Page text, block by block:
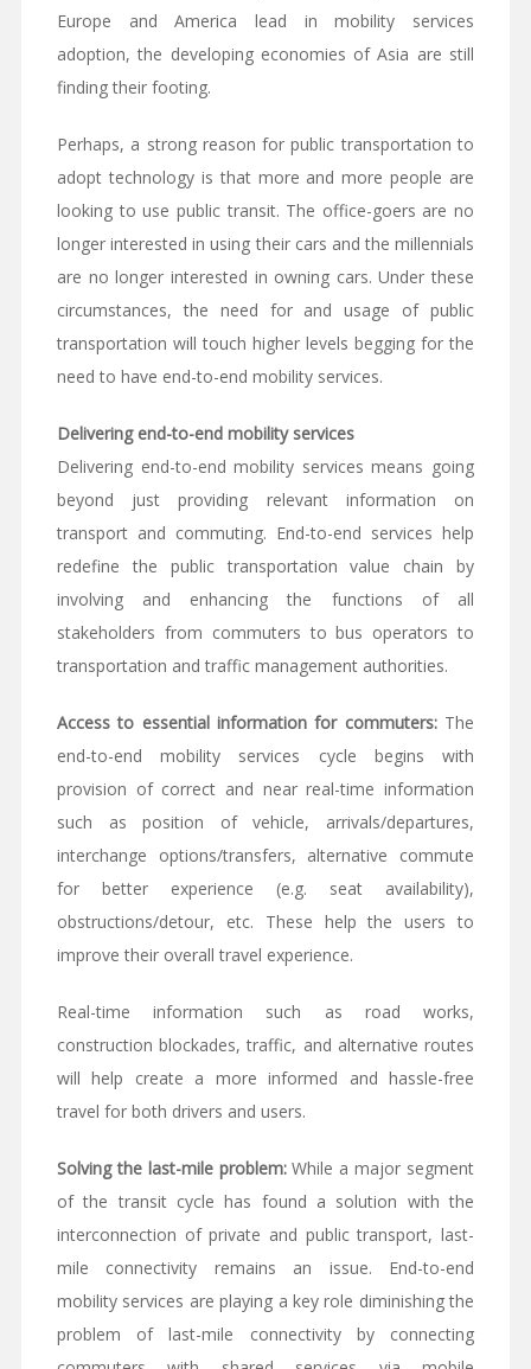
Europe and America lead in mobility services
adoption, the developing economies of Asia are still
finding their footing.
Perhaps, a strong reason for public transportation to
adopt technology is that more and more people are
looking to use public transit. The office-goers are no
longer interested in using their cars and the millennials
are no longer interested in owning cars. Under these
circumstances, the need for and usage of public
transportation will touch higher levels begging for the
need to have end-to-end mobility services.
Delivering end-to-end mobility services
Delivering end-to-end mobility services means going
beyond just providing relevant information on
transport and commuting. End-to-end services help
redefine the public transportation value chain by
involving and enhancing the functions of all
stakeholders from commuters to bus operators to
transportation and traffic management authorities.
Access to essential information for commuters:The
end-to-end mobility services cycle begins with
provision of correct and near real-time information
such as position of vehicle, arrivals/departures,
interchange options/transfers, alternative commute
for better experience (e.g. seat availability),
obstructions/detour, etc. These help the users to
improve their overall travel experience.
Real-time information such as road works,
construction blockades, traffic, and alternative routes
will help create a more informed and hassle-free
travel for both drivers and users.
Solving the last-mile problem:While a major segment
of the transit cycle has found a solution with the
interconnection of private and public transport, last-
mile connectivity remains an issue. End-to-end
mobility services are playing a key role diminishing the
problem of last-mile connectivity by connecting